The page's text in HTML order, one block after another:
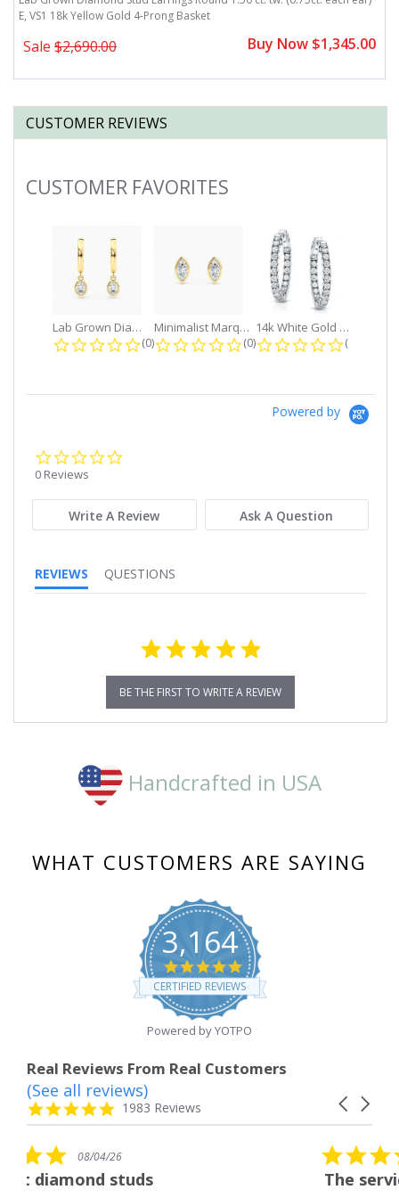
E, VS1 18k Yellow Gold 4-Prong Basket
Sale $2,690.00 Buy Now $1,345.00
CUSTOMER REVIEWS
Slideshow
CUSTOMER FAVORITES
Lab Grown Diamond Petite Dangle...
0.0 star rating
(0)
Minimalist Marquise 1ct. tw. Bezel...
0.0 star rating
(0)
14k White Gold Small Round Diamond...
0.0 star
(0)
Powered by
0 Reviews
Write A Review Ask A Question
REVIEWS QUESTIONS
BE THE FIRST TO WRITE A REVIEW
Handcrafted in USA
WHAT CUSTOMERS ARE SAYING
3,164
4.8
star
rating
CERTIFIED REVIEWS
Powered by YOTPO
Real Reviews From Real Customers
Reviews
carousel
Carousel
4.8
star
1983 Reviews
(See all reviews)
08/04/26
The service was fabulous. I